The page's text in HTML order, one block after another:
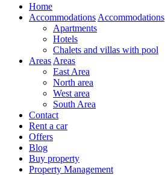
Home
Accommodations Accommodations
Apartments
Hotels
Chalets and villas with pool
Areas Areas
East Area
North area
West area
South Area
Contact
Rent a car
Offers
Blog
Buy property
Property Management